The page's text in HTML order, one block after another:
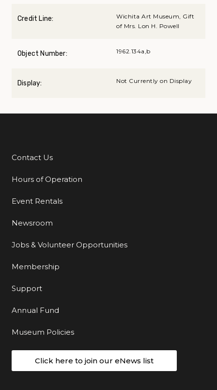
Credit Line:
Wichita Art Museum, Gift
of Mrs. Lon H. Powell
Object Number: 1962.134a,b
Display: Not Currently on Display
Additional Links
Contact Us
Hours of Operation
Event Rentals
Newsroom
Jobs & Volunteer Opportunities
Membership
Support
Annual Fund
Museum Policies
Click here to join our eNews list